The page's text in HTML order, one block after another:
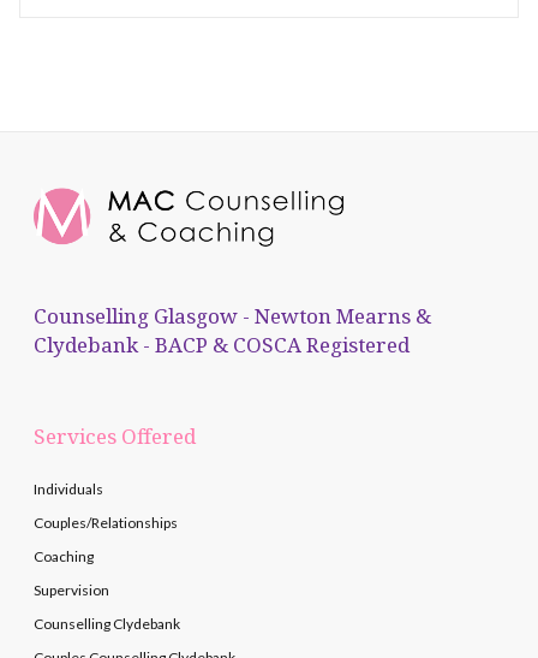
Counselling Glasgow - Newton Mearns &
Clydebank - BACP & COSCA Registered
Services Offered
Individuals
Couples/Relationships
Coaching
Supervision
Counselling Clydebank